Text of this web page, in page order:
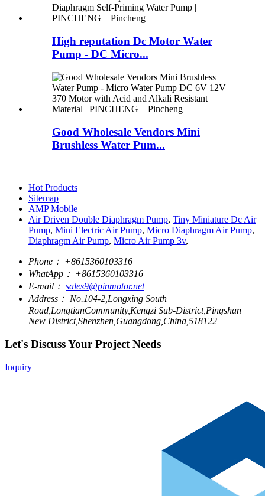
High reputation Dc Motor Water
Pump - DC Micro...
Good Wholesale Vendors Mini
Brushless Water Pum...
Hot Products
Sitemap
AMP Mobile
Air Driven Double Diaphragm Pump, Tiny Miniature Dc Air
Pump, Mini Electric Air Pump, Micro Diaphragm Air Pump,
Diaphragm Air Pump, Micro Air Pump 3v,
Phone： +8615360103316
WhatApp： +8615360103316
E-mail： sales9@pinmotor.net
Address： No.104-2,Longxing South
Road,LongtianCommunity,Kengzi Sub-District,Pingshan
New District,Shenzhen,Guangdong,China,518122
Let's Discuss Your Project Needs
Inquiry